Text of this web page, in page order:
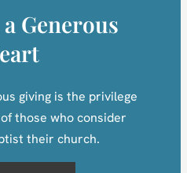
Generous
giving is the privilege
those who consider
their church.